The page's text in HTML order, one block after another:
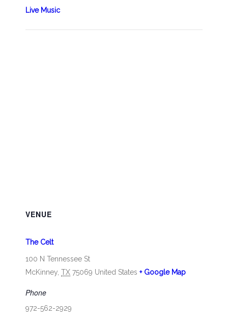
Live Music
VENUE
The Celt
100 N Tennessee St
McKinney TX 75069 United States + Google Map
Phone
972-562-2929